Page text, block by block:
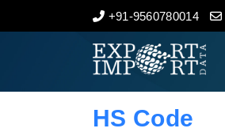
+91-9560780014
Home
HS Code